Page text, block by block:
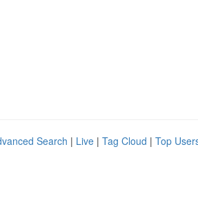
Search | Live | Tag Cloud | Top